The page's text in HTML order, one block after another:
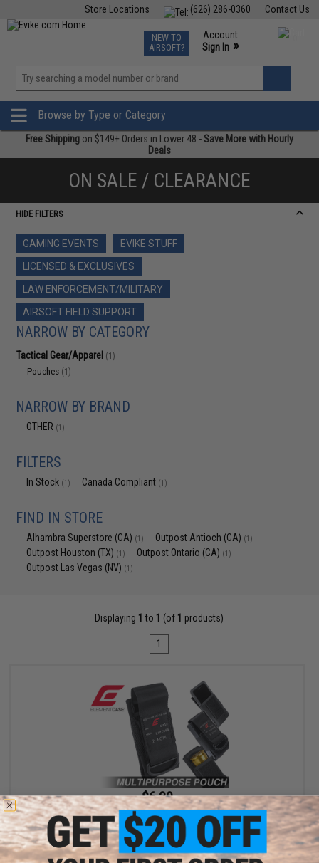
Contact Us
(626) 286-0360
Store Locations
TCG Events
Phone Support M-F 7am-5pm PST
NEW TO
AIRSOFT?
Account
Sign In »
»
Browse by Type or Category
Free Shipping on $149+ Orders in Lower 48 -Save More with Hourly
Deals
ON SALE / CLEARANCE
HIDE FILTERS
GAMING EVENTS
EVIKE STUFF
LICENSED & EXCLUSIVES
LAW ENFORCEMENT/MILITARY
AIRSOFT FIELD SUPPORT
NARROW BY CATEGORY
Tactical Gear/Apparel (1)
Pouches (1)
NARROW BY BRAND
OTHER (1)
FILTERS
In Stock (1) Canada Compliant (1)
FIND IN STORE
Alhambra Superstore (CA) (1) Outpost Antioch (CA) (1)
Outpost Houston (TX) (1) Outpost Ontario (CA) (1)
Outpost Las Vegas (NV) (1)
Displaying 1 to 1 (of 1 products)
1
$6.30
$18.00
65% OFF
Element Case Black OPS RipCord Holster Utility Pouch